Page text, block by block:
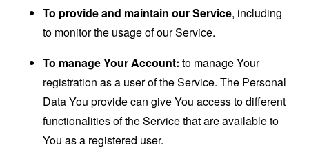
To provide and maintain our Service, including
to monitor the usage of our Service.
To manage Your Account: to manage Your
registration as a user of the Service. The Personal
Data You provide can give You access to different
functionalities of the Service that are available to
You as a registered user.